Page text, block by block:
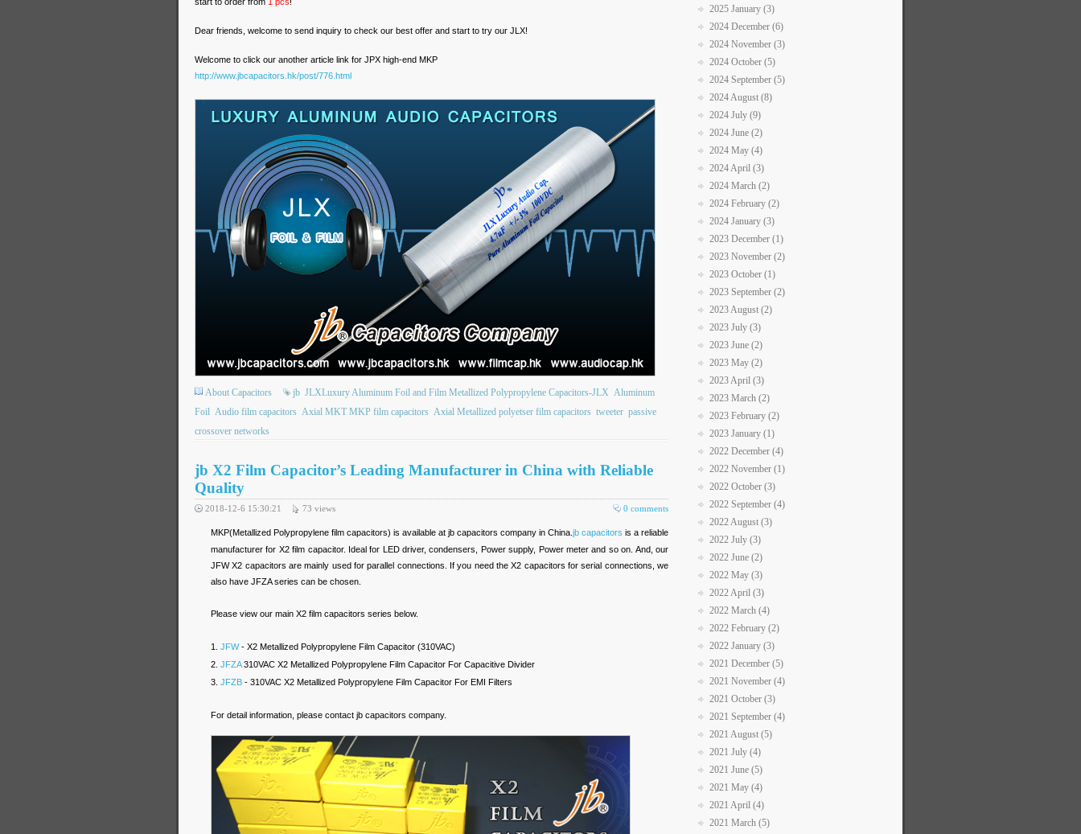
Dear friends, welcome to send inquiry to check our best offer and start to try our JLX!
Welcome to click our another article link for JPX high-end MKP
http://www.jbcapacitors.hk/post/776.html
About Capacitors jb JLXLuxury Aluminum Foil and Film Metallized Polypropylene Capacitors-JLX Aluminum
Foil Audio film capacitors Axial MKT MKP film capacitors Axial Metallized polyetser film capacitors tweeter passive
crossover networks
jb X2 Film Capacitor’s Leading Manufacturer in China with Reliable
Quality
0 comments
2018-12-6 15:30:21 73 views
MKP(Metallized Polypropylene film capacitors) is available at jb capacitors company in China. jb capacitors is a reliable
manufacturer for X2 film capacitor. Ideal for LED driver, condensers, Power supply, Power meter and so on. And, our
JFW X2 capacitors are mainly used for parallel connections. If you need the X2 capacitors for serial connections, we
also have JFZA series can be chosen.
Please view our main X2 film capacitors series below.
1. JFW- X2 Metallized Polypropylene Film Capacitor (310VAC)
2. JFZA310VAC X2 Metallized Polypropylene Film Capacitor For Capacitive Divider
3. JFZB - 310VAC X2 Metallized Polypropylene Film Capacitor For EMI Filters
For detail information, please contact jb capacitors company.
2025 January (3)
2024 December (6)
2024 November (3)
2024 October (5)
2024 September (5)
2024 August (8)
2024 July (9)
2024 June (2)
2024 May (4)
2024 April (3)
2024 March (2)
2024 February (2)
2024 January (3)
2023 December (1)
2023 November (2)
2023 October (1)
2023 September (2)
2023 August (2)
2023 July (3)
2023 June (2)
2023 May (2)
2023 April (3)
2023 March (2)
2023 February (2)
2023 January (1)
2022 December (4)
2022 November (1)
2022 October (3)
2022 September (4)
2022 August (3)
2022 July (3)
2022 June (2)
2022 May (3)
2022 April (3)
2022 March (4)
2022 February (2)
2022 January (3)
2021 December (5)
2021 November (4)
2021 October (3)
2021 September (4)
2021 August (5)
2021 July (4)
2021 June (5)
2021 May (4)
2021 April (4)
2021 March (5)